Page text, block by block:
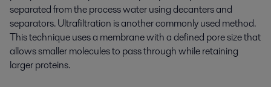
separated from the process water using decanters and
separators. Ultrafiltration is another commonly used method.
This technique uses a membrane with a defined pore size that
allows smaller molecules to pass through while retaining
larger proteins.